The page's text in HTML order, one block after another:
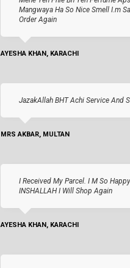
Mangwaya Ha So Nice Smell I.m
Order Again
AYESHA KHAN, KARACHI
JazakAllah BHT Achi Service And
MRS AKBAR, MULTAN
I Received My Parcel. I M So
INSHALLAH I Will Shop Again
AYESHA KHAN, KARACHI